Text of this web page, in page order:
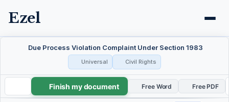
Ezel
Due Process Violation Complaint Under Section 1983
Universal Civil Rights
Due Process Violation Complaint Under Section 1983
Finish my document Free Word Free PDF